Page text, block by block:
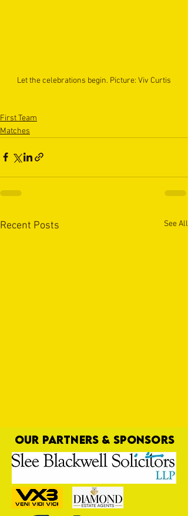
Let the celebrations begin. Picture: Viv Curtis
First Team
Matches
Recent Posts See All
Talk of the Toon
OUR PARTNERS & SPONSORS